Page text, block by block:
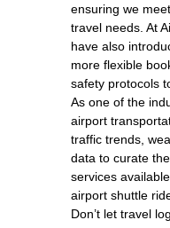
ensuring we
travel needs. At
have also
more flexible
safety protocols
As one of the
airport
traffic trends,
data to curate
services
airport shuttle
Don’t let travel